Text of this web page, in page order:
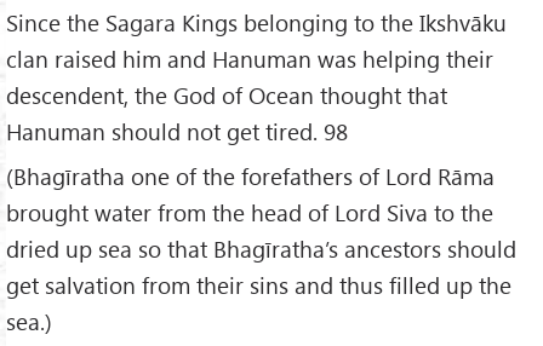
Since the Sagara Kings belonging to the Ikshvāku
clan raised him and Hanuman was helping their
descendent, the God of Ocean thought that
Hanuman should not get tired. 98
(Bhagīratha one of the forefathers of Lord Rāma
brought water from the head of Lord Siva to the
dried up sea so that Bhagīratha’s ancestors should
get salvation from their sins and thus filled up the
sea.)